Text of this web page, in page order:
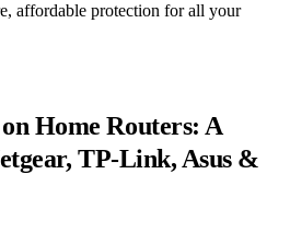
affordable protection for all your
Home Routers: A
TP‑Link, Asus &